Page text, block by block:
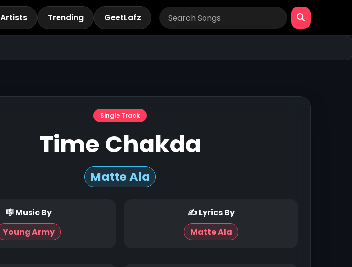
Artists Trending GeetLafz
Single Track
Time Chakda
Matte Ala
🎼 Music By
Young Army
✍ Lyrics By
Matte Ala